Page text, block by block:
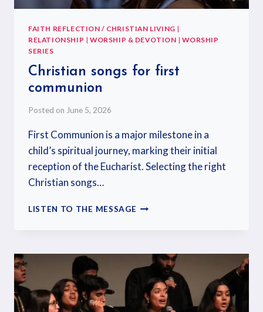
FAITH REFLECTION / CHRISTIAN LIVING |
RELATIONSHIP | WORSHIP & DEVOTION |WORSHIP
SERIES
Christian songs for first
communion
Posted on June 5, 2026
First Communion is a major milestone in a
child’s spiritual journey, marking their initial
reception of the Eucharist. Selecting the right
Christian songs…
LISTEN TO THE MESSAGE